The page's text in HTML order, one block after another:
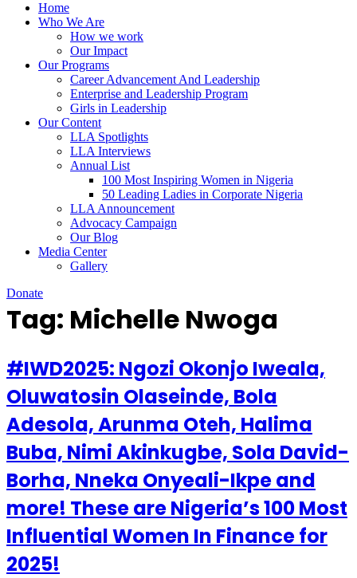
Home
Who We Are
How we work
Our Impact
Our Programs
Career Advancement And Leadership
Enterprise and Leadership Program
Girls in Leadership
Our Content
LLA Spotlights
LLA Interviews
Annual List
100 Most Inspiring Women in Nigeria
50 Leading Ladies in Corporate Nigeria
LLA Announcement
Advocacy Campaign
Our Blog
Media Center
Gallery
Donate
Tag: Michelle Nwoga
#IWD2025: Ngozi Okonjo Iweala,
Oluwatosin Olaseinde, Bola
Adesola, Arunma Oteh, Halima
Buba, Nimi Akinkugbe, Sola David-
Borha, Nneka Onyeali-Ikpe and
more! These are Nigeria’s 100 Most
Influential Women In Finance for
2025!